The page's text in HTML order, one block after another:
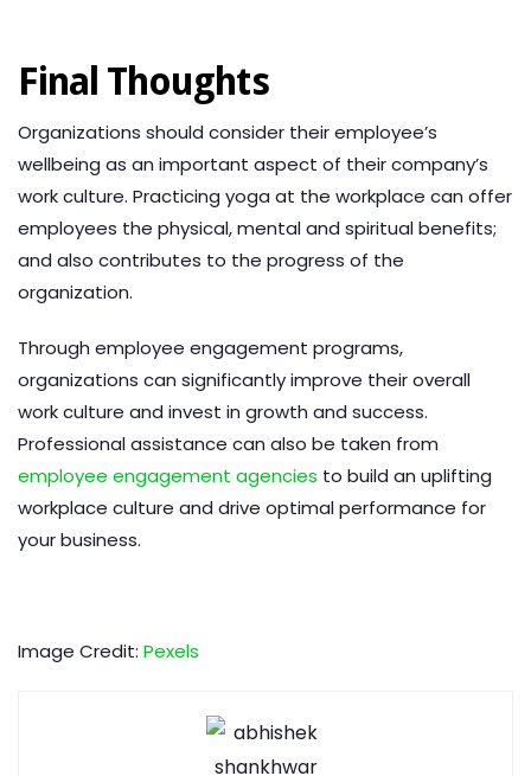
Final Thoughts
Organizations should consider their employee’s
wellbeing as an important aspect of their company’s
work culture. Practicing yoga at the workplace can offer
employees the physical, mental and spiritual benefits;
and also contributes to the progress of the
organization.
Through employee engagement programs,
organizations can significantly improve their overall
work culture and invest in growth and success.
Professional assistance can also be taken from
employee engagement agencies to build an uplifting
workplace culture and drive optimal performance for
your business.
Image Credit: Pexels